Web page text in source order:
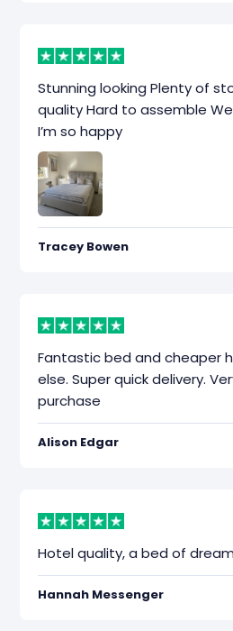
Stunning looking Plenty of storage Very good
quality Hard to assemble Well worth the money,
I’m so happy
Tracey Bowen
Fantastic bed and cheaper
else. Super quick delivery.
purchase
Alison Edgar
Hotel quality, a bed of
Hannah Messenger